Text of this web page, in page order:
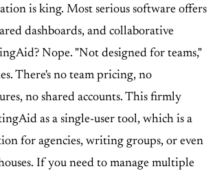
is king. Most serious software offers
dashboards, and collaborative
Nope. "Not designed for teams,"
There's no team pricing, no
no shared accounts. This firmly
as a single-user tool, which is a
for agencies, writing groups, or even
If you need to manage multiple